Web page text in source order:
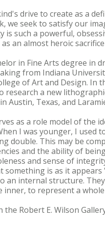
drive to create as a
we seek to satisfy our
is such a powerful,
an almost heroic
in Fine Arts degree
from Indiana
of Art and Design. In
research a new
Austin, Texas, and
as a role model of the
I was younger, I
double. This may be
and the ability of
and sense of
something is as it
an internal structure.
to represent a
Robert E. Wilson